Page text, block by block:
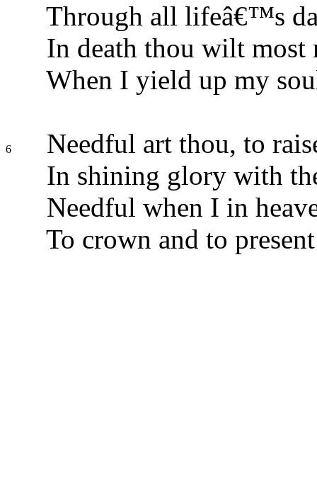
Through all lifeâ€™s
In death thou wilt most
When I yield up my
6
Needful art thou, to
In shining glory with
Needful when I in
To crown and to